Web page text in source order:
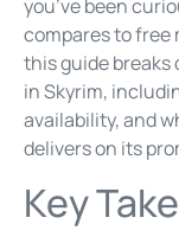
you’ve been
compares to free
this guide breaks
in Skyrim,
availability, and
delivers on its
Key